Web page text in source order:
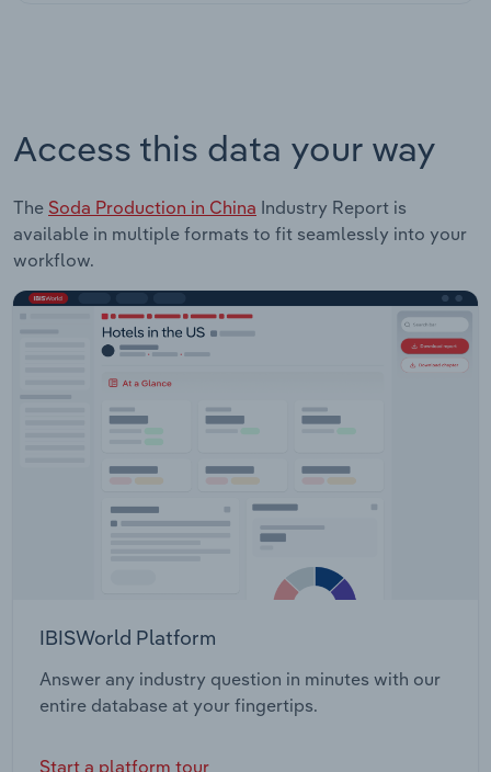
Access this data your way
The Soda Production in China Industry Report is
available in multiple formats to fit seamlessly into your
workflow.
IBISWorld Platform
Answer any industry question in minutes with our
entire database at your fingertips.
Start a platform tour